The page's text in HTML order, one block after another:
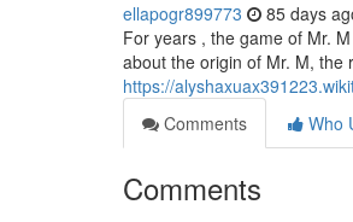
ellapogr899773 85 days
For years , the game of Mr.
about the origin of Mr. M, the
https://
Comments
Who
Comments